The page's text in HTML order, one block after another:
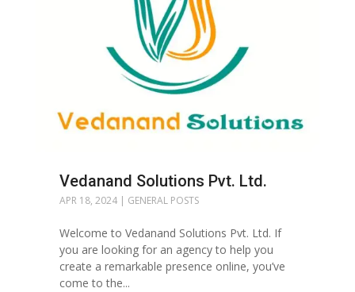
Vedanand Solutions Pvt. Ltd.
APR 18, 2024| GENERAL POSTS
Welcome to Vedanand Solutions Pvt. Ltd. If
you are looking for an agency to help you
create a remarkable presence online, you’ve
come to the...